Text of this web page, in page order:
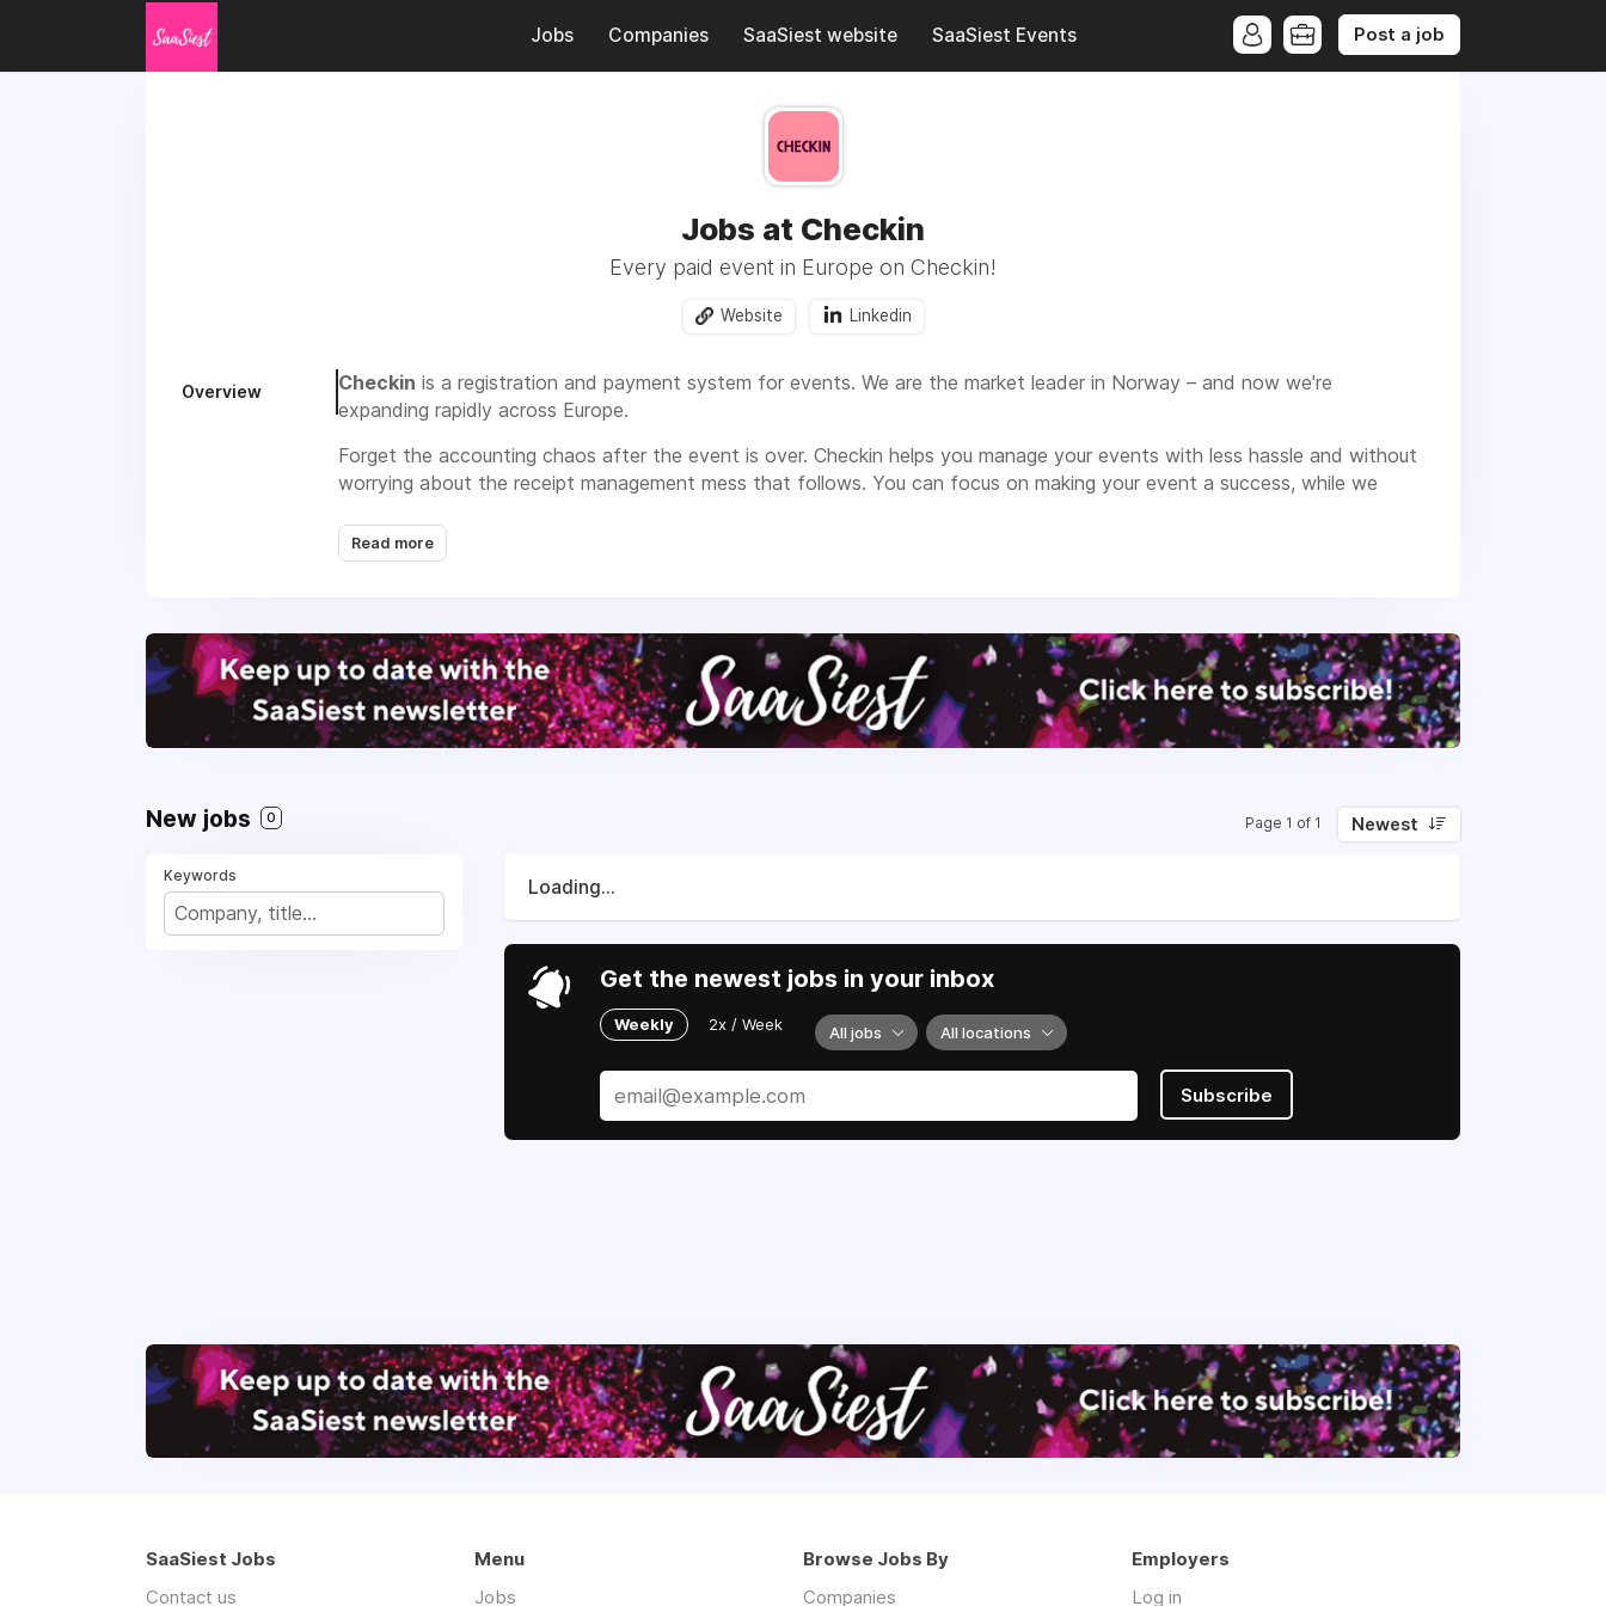
Jobs Companies SaaSiest website SaaSiest Events Post a job
Jobs at Checkin
Every paid event in Europe on Checkin!
Website Linkedin
Overview Checkin is a registration and payment system for events. We are the market leader in Norway – and now we're
expanding rapidly across Europe.
Forget the accounting chaos after the event is over. Checkin helps you manage your events with less hassle and without
worrying about the receipt management mess that follows. You can focus on making your event a success, while we
We are a team of 35 employees and expect to reach a revenue of NOK 50 million in 2025. The company is well-funded,
Read more
New jobs 0 Page 1 of 1 Newest
Keywords
Loading...
Get the newest jobs in your inbox
Weekly 2x / Week All jobs All locations
Subscribe
SaaSiest Jobs
Contact us
Menu
Jobs
Browse Jobs By
Companies
Employers
Log in